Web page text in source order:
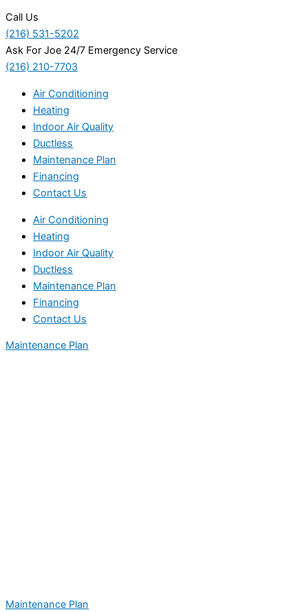
Call Us
(216) 531-5202
Ask For Joe 24/7 Emergency Service
(216) 210-7703
Air Conditioning
Heating
Indoor Air Quality
Ductless
Maintenance Plan
Financing
Contact Us
Air Conditioning
Heating
Indoor Air Quality
Ductless
Maintenance Plan
Financing
Contact Us
Maintenance Plan
Maintenance Plan